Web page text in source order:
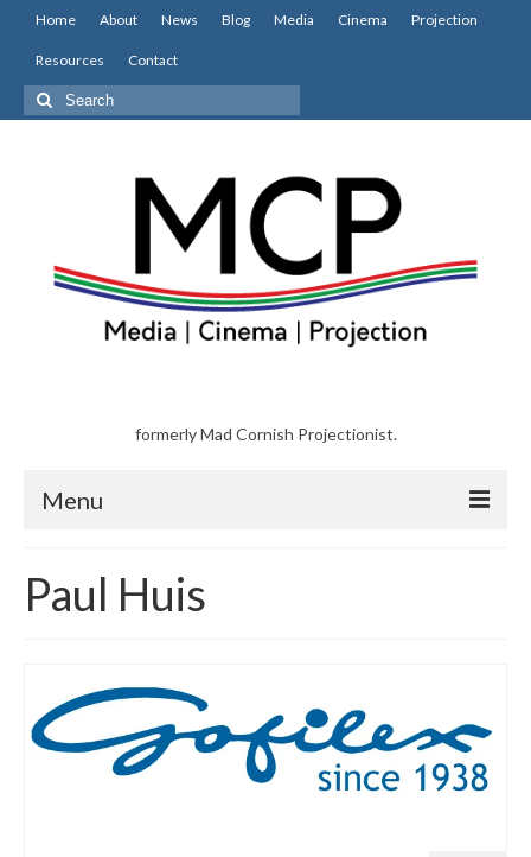
Home About News Blog Media Cinema Projection
Resources Contact
Search
for:
formerly Mad Cornish Projectionist.
Menu
About
Blog
Media
Paul Huis